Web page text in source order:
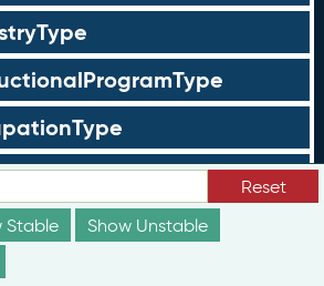
Reset
Stable
Show Unstable